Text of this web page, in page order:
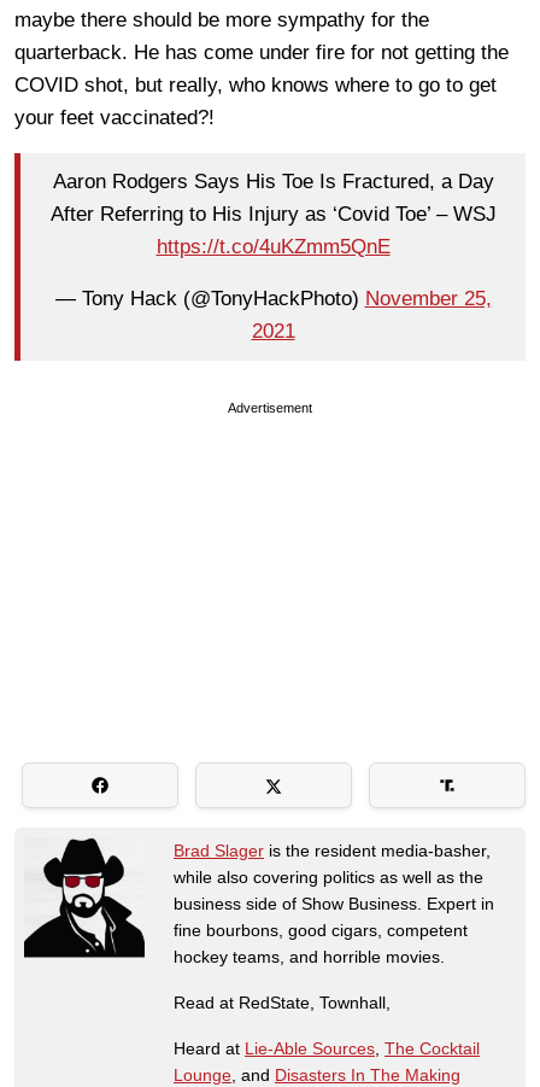
maybe there should be more sympathy for the
quarterback. He has come under fire for not getting the
COVID shot, but really, who knows where to go to get
your feet vaccinated?!
Aaron Rodgers Says His Toe Is Fractured, a Day
After Referring to His Injury as ‘Covid Toe’ – WSJ
https://t.co/4uKZmm5QnE
— Tony Hack (@TonyHackPhoto) November 25,
2021
Advertisement
Brad Slager is the resident media-basher,
while also covering politics as well as the
business side of Show Business. Expert in
fine bourbons, good cigars, competent
hockey teams, and horrible movies.
Read at RedState, Townhall,
Heard at Lie-Able Sources The Cocktail
Lounge , and Disasters In The Making